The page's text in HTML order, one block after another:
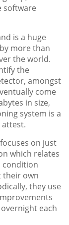
software
is a huge
more than
the world.
the
amongst
come
in size,
system is a
attest.
on just
which relates
condition
their own
they use
each